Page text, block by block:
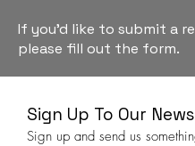
If you'd like to submit a
please fill out the form.
Sign Up To Our
Sign up and send us